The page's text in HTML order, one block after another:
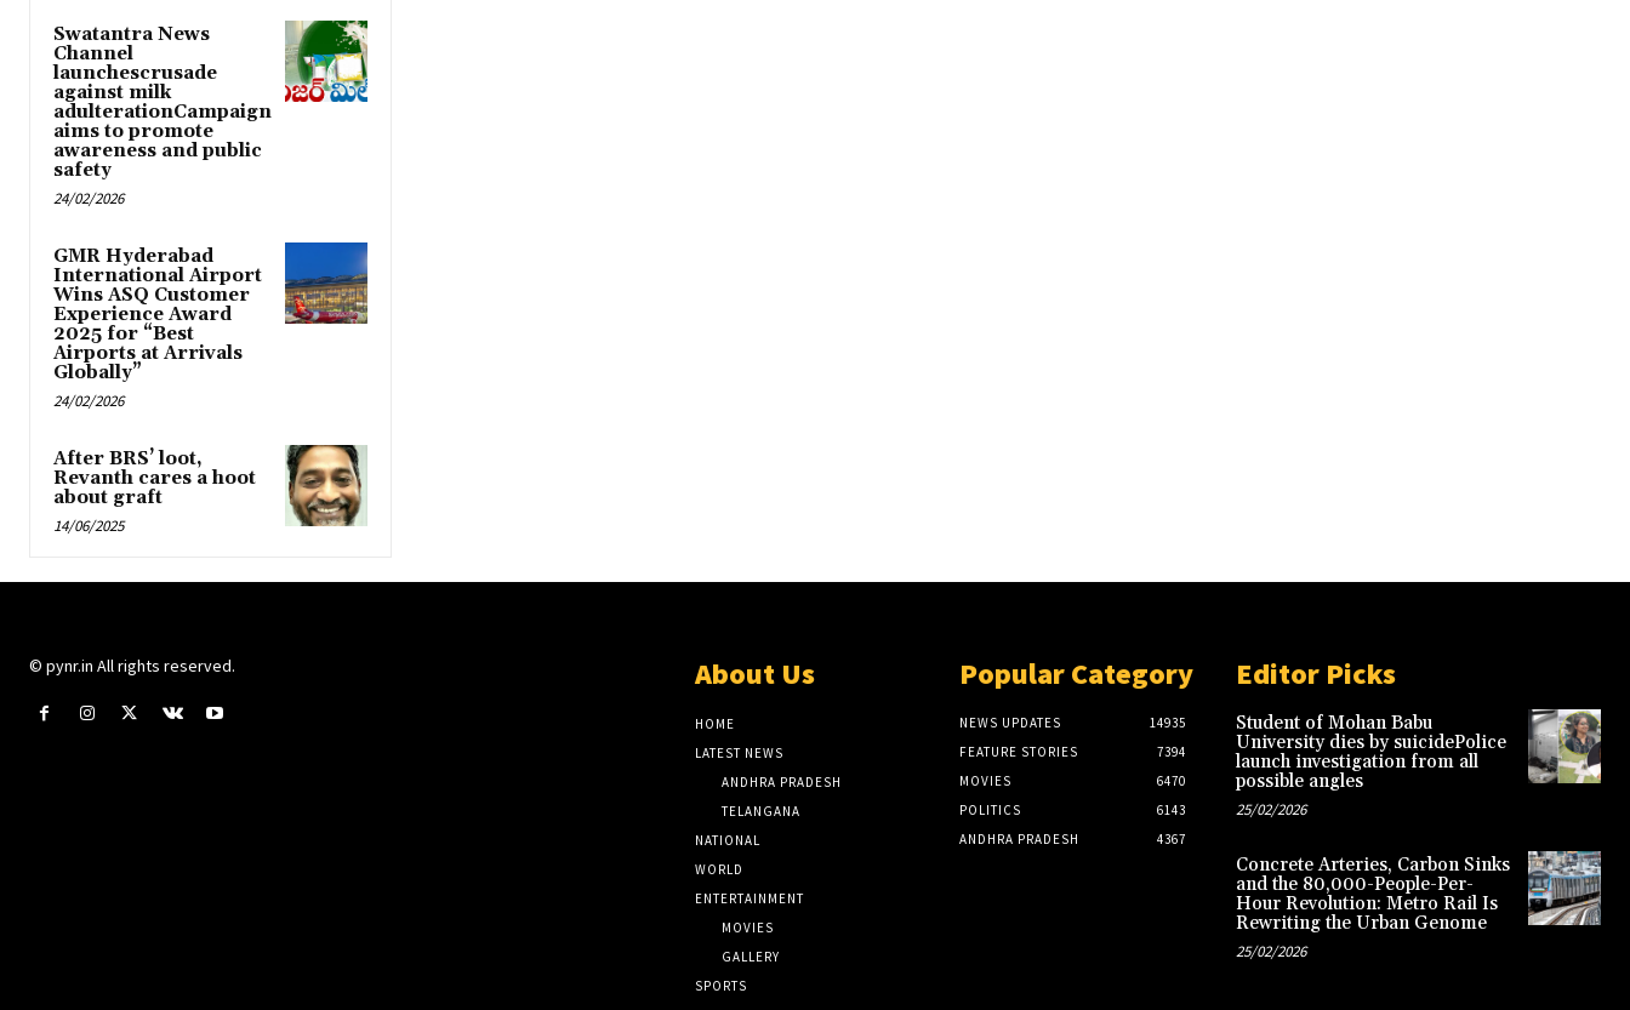
Swatantra News
Channel
launchescrusade
against milk
adulterationCampaign
aims to promote
awareness and public
safety
24/02/2026
GMR Hyderabad
International Airport
Wins ASQ Customer
Experience Award
2025 for “Best
Airports at Arrivals
Globally”
24/02/2026
After BRS’ loot,
Revanth cares a hoot
about graft
14/06/2025
© pynr.in All rights reserved. About Us
HOME
LATEST NEWS
ANDHRA PRADESH
TELANGANA
NATIONAL
WORLD
ENTERTAINMENT
MOVIES
GALLERY
SPORTS
Popular Category
NEWS UPDATES
14935
FEATURE STORIES
7394
MOVIES
6470
POLITICS
6143
ANDHRA PRADESH
4367
Editor Picks
Student of Mohan Babu
University dies by suicidePolice
launch investigation from all
possible angles
25/02/2026
Concrete Arteries, Carbon Sinks
and the 80,000-People-Per-
Hour Revolution: Metro Rail Is
Rewriting the Urban Genome
25/02/2026